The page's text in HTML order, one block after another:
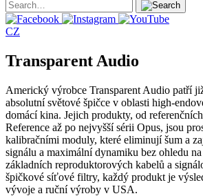
CZ
Transparent Audio
Americký výrobce Transparent Audio patří
absolutní světové špičce v oblasti high-
domácí kina. Jejich produkty, od
Reference až po nejvyšší sérii Opus, jsou
kalibračními moduly, které eliminují šum a
signálu a maximální dynamiku bez ohledu
základních reproduktorových kabelů a
špičkové síťové filtry, každý produkt je
vývoje a ruční výroby v USA.